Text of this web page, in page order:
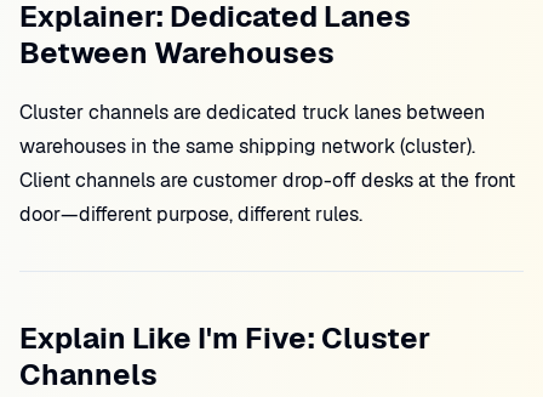
Explainer: Dedicated Lanes
Between Warehouses
Cluster channels are dedicated truck lanes between
warehouses in the same shipping network (cluster).
Client channels are customer drop-off desks at the front
door—different purpose, different rules.
Explain Like I'm Five: Cluster
Channels